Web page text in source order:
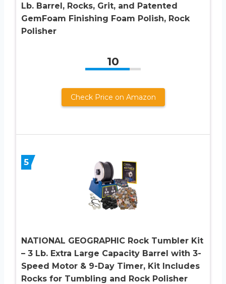
Lb. Barrel, Rocks, Grit, and Patented
GemFoam Finishing Foam Polish, Rock
Polisher
10
Check Price on Amazon
5
NATIONAL GEOGRAPHIC Rock Tumbler Kit
– 3 Lb. Extra Large Capacity Barrel with 3-
Speed Motor & 9-Day Timer, Kit Includes
Rocks for Tumbling and Rock Polisher